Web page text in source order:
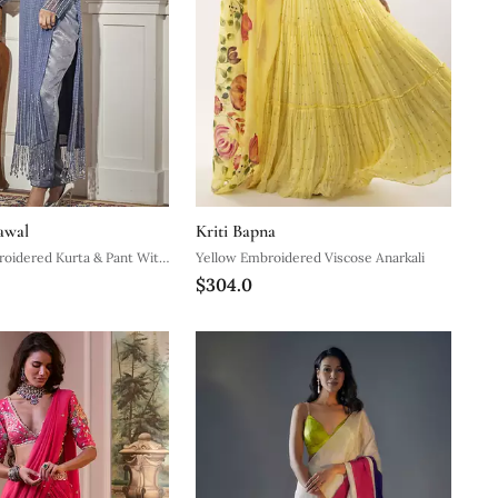
Kurta & Pant With
Kriti Bapna
Yellow Embroidered Viscose Anarkali
$304.0